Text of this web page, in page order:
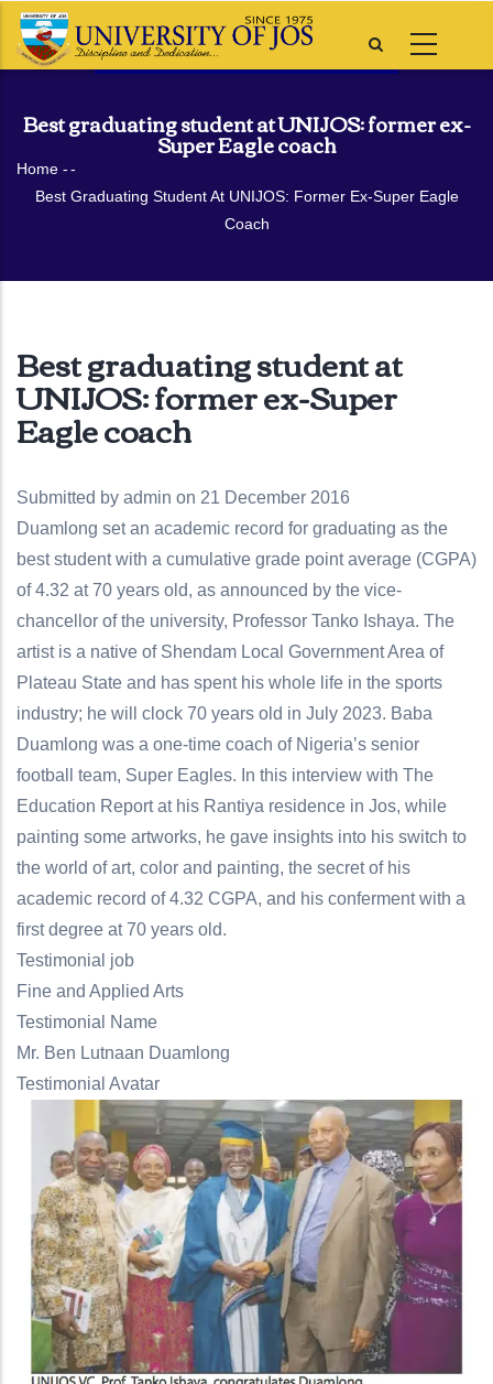
Skip
Best graduating student at UNIJOS: former ex-
Super Eagle coach
Breadcrumb
Home --
Best Graduating Student At UNIJOS: Former Ex-Super Eagle
Coach
Best graduating student at
UNIJOS: former ex-Super
Eagle coach
Submitted by admin on 21 December 2016
Duamlong set an academic record for graduating as the
best student with a cumulative grade point average (CGPA)
of 4.32 at 70 years old, as announced by the vice-
chancellor of the university, Professor Tanko Ishaya. The
artist is a native of Shendam Local Government Area of
Plateau State and has spent his whole life in the sports
industry; he will clock 70 years old in July 2023. Baba
Duamlong was a one-time coach of Nigeria’s senior
football team, Super Eagles. In this interview with The
Education Report at his Rantiya residence in Jos, while
painting some artworks, he gave insights into his switch to
the world of art, color and painting, the secret of his
academic record of 4.32 CGPA, and his conferment with a
first degree at 70 years old.
Testimonial job
Fine and Applied Arts
Testimonial Name
Mr. Ben Lutnaan Duamlong
Testimonial Avatar